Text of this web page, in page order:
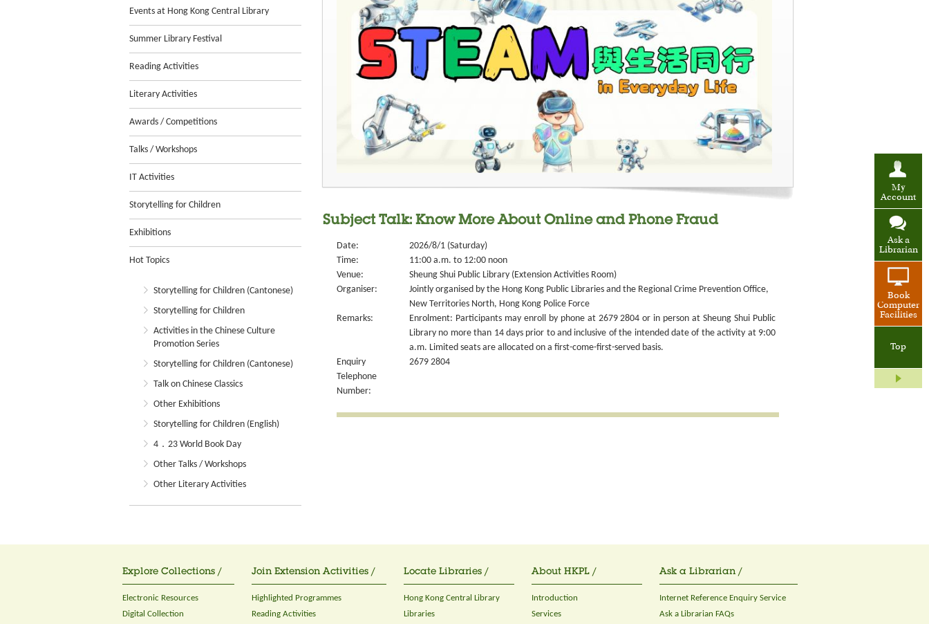
My
Account
Ask a
Librarian
Book
Computer
Facilities
Top
Events at Hong Kong Central Library
Summer Library Festival
Reading Activities
Literary Activities
Awards / Competitions
Talks / Workshops
IT Activities
Storytelling for Children
Exhibitions
Hot Topics
Storytelling for Children (Cantonese)
Storytelling for Children
Activities in the Chinese Culture
Promotion Series
Storytelling for Children (Cantonese)
Talk on Chinese Classics
Other Exhibitions
Storytelling for Children (English)
4．23 World Book Day
Other Talks / Workshops
Other Literary Activities
Subject Talk: Know More About Online and Phone Fraud
Date:
2026/8/1 (Saturday)
Time:
11:00 a.m. to 12:00 noon
Venue:
Sheung Shui Public Library (Extension Activities Room)
Organiser:
Jointly organised by the Hong Kong Public Libraries and the Regional Crime Prevention Office,
New Territories North, Hong Kong Police Force
Remarks:
Enrolment: Participants may enroll by phone at 2679 2804 or in person at Sheung Shui Public
Library no more than 14 days prior to and inclusive of the intended date of the activity at 9:00
a.m. Limited seats are allocated on a first-come-first-served basis.
Enquiry
Telephone
Number:
2679 2804
Explore Collections /
Electronic Resources
Digital Collection
Join Extension Activities /
Highlighted Programmes
Reading Activities
Locate Libraries /
Hong Kong Central Library
Libraries
About HKPL /
Introduction
Services
Ask a Librarian /
Internet Reference Enquiry Service
Ask a Librarian FAQs